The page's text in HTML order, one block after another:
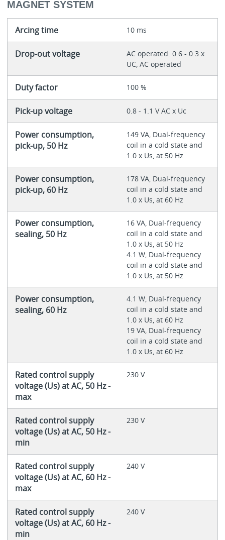
MAGNET SYSTEM
Arcing time 10 ms
Drop-out voltage
AC operated: 0.6 - 0.3 x
UC, AC operated
Duty factor 100 %
Pick-up voltage 0.8 - 1.1 V AC x Uc
Power consumption,
pick-up, 50 Hz
149 VA, Dual-frequency
coil in a cold state and
1.0 x Us, at 50 Hz
Power consumption,
pick-up, 60 Hz
178 VA, Dual-frequency
coil in a cold state and
1.0 x Us, at 60 Hz
Power consumption,
sealing, 50 Hz
16 VA, Dual-frequency
coil in a cold state and
1.0 x Us, at 50 Hz
4.1 W, Dual-frequency
coil in a cold state and
1.0 x Us, at 50 Hz
Power consumption,
sealing, 60 Hz
4.1 W, Dual-frequency
coil in a cold state and
1.0 x Us, at 60 Hz
19 VA, Dual-frequency
coil in a cold state and
1.0 x Us, at 60 Hz
Rated control supply
voltage (Us) at AC, 50 Hz -
max
230 V
Rated control supply
voltage (Us) at AC, 50 Hz -
min
230 V
Rated control supply
voltage (Us) at AC, 60 Hz -
max
240 V
Rated control supply
voltage (Us) at AC, 60 Hz -
min
240 V